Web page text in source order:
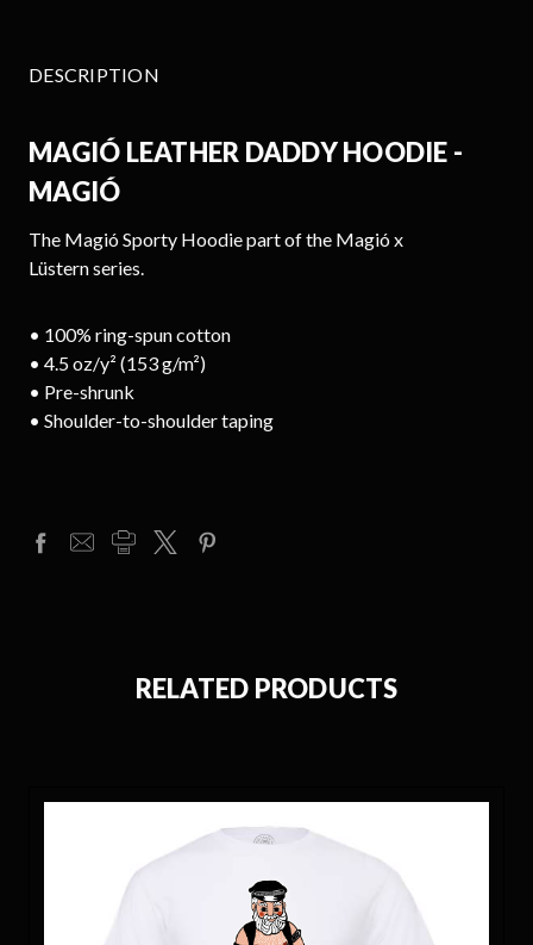
DESCRIPTION
MAGIÓ LEATHER DADDY HOODIE -
MAGIÓ
The Magió Sporty Hoodie part of the Magió x
Lüstern series.
• 100% ring-spun cotton
• 4.5 oz/y² (153 g/m²)
• Pre-shrunk
• Shoulder-to-shoulder taping
RELATED PRODUCTS